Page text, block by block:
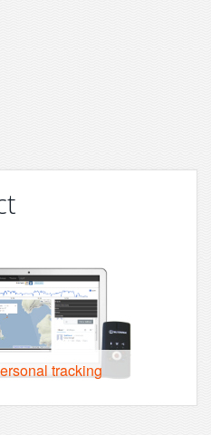
tracking